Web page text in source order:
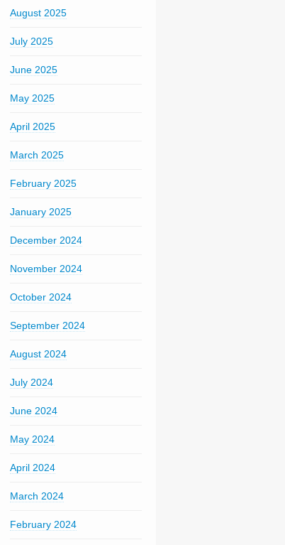
August 2025
July 2025
June 2025
May 2025
April 2025
March 2025
February 2025
January 2025
December 2024
November 2024
October 2024
September 2024
August 2024
July 2024
June 2024
May 2024
April 2024
March 2024
February 2024